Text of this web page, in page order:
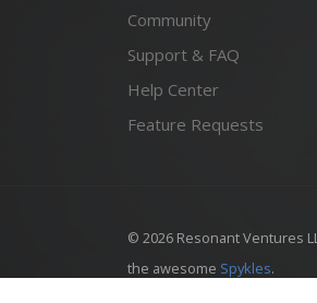
Community
Support & FAQ
Help Center
Feature Requests
© 2026 Resonant Ventures
the awesome Spykles.